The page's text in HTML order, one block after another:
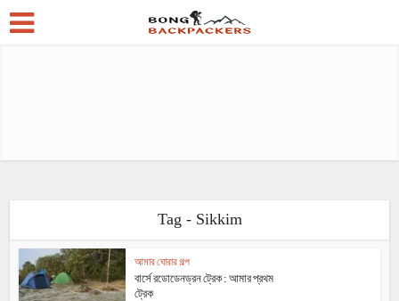
Tag - Sikkim
আমার ঘোরার গল্প
বার্সে রডোডেনড্রন ট্রেক : আমার প্রথম
ট্রেক